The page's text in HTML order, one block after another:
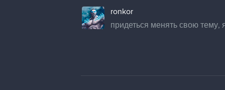
ronkor
придеться менять свою тему,